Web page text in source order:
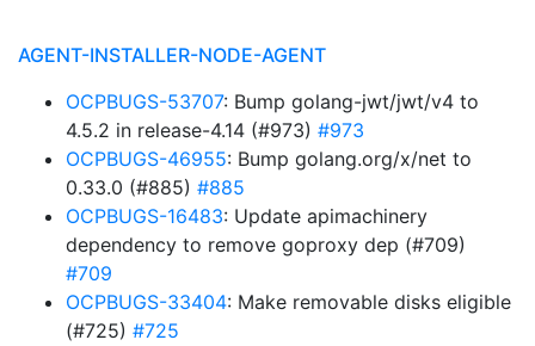
AGENT-INSTALLER-NODE-AGENT
OCPBUGS-53707: Bump golang-jwt/jwt/v4 to
4.5.2 in release-4.14 (#973) #973
OCPBUGS-46955: Bump golang.org/x/net to
0.33.0 (#885) #885
OCPBUGS-16483: Update apimachinery
dependency to remove goproxy dep (#709)
#709
OCPBUGS-33404: Make removable disks eligible
(#725) #725